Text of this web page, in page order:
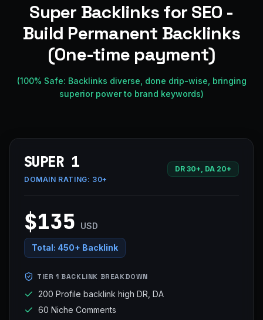
Super Backlinks for SEO -
Build Permanent Backlinks
(One-time payment)
(100% Safe: Backlinks diverse, done drip-wise, bringing
superior power to brand keywords)
SUPER 1
DOMAIN RATING: 30+
DR 30+, DA 20+
$135 USD
Total: 450+ Backlink
TIER 1 BACKLINK BREAKDOWN
200 Profile backlink high DR, DA
60 Niche Comments